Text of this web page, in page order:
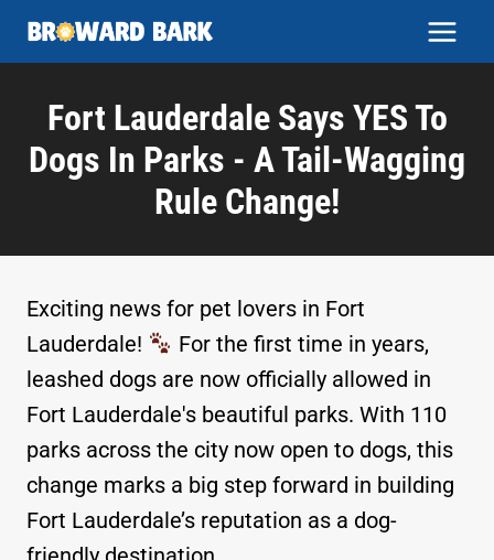
Skip
Fort Lauderdale Says YES To
Dogs In Parks - A Tail-Wagging
Rule Change!
Exciting news for pet lovers in Fort
Lauderdale!
For the first time in years,
leashed dogs are now officially allowed in
Fort Lauderdale's beautiful parks. With 110
parks across the city now open to dogs, this
change marks a big step forward in building
Fort Lauderdale’s reputation as a dog-